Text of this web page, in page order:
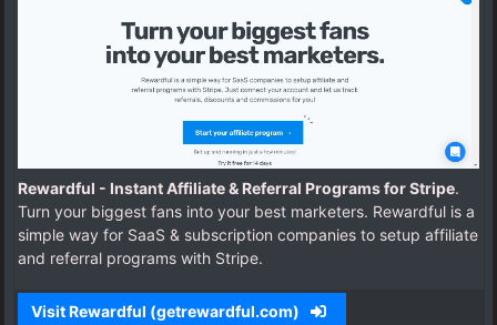
Rewardful - Instant Affiliate & Referral Programs for Stripe.
Turn your biggest fans into your best marketers. Rewardful is a
simple way for SaaS & subscription companies to setup affiliate
and referral programs with Stripe.
Visit Rewardful (getrewardful.com)